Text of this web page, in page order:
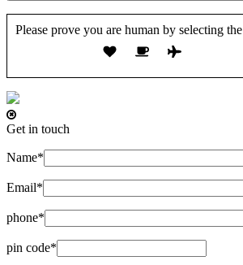
Please prove you are human by selecting the
Get in touch
Name*
Email*
phone*
pin code*